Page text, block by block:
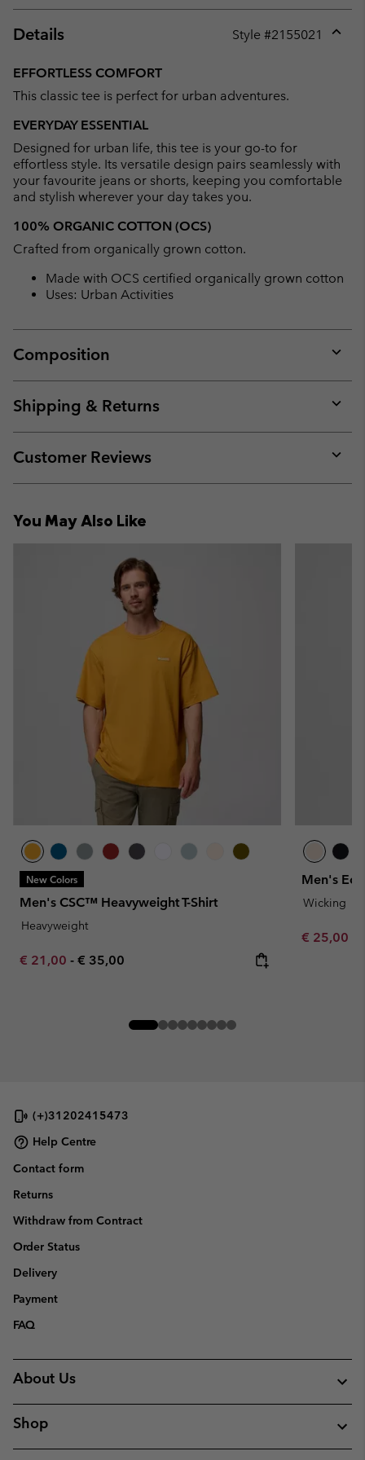
Details Style #2155021
EFFORTLESS COMFORT
This classic tee is perfect for urban adventures.
EVERYDAY ESSENTIAL
Designed for urban life, this tee is your go-to for
effortless style. Its versatile design pairs seamlessly with
your favourite jeans or shorts, keeping you comfortable
and stylish wherever your day takes you.
100% ORGANIC COTTON (OCS)
Crafted from organically grown cotton.
Made with OCS certified organically grown cotton
Uses: Urban Activities
Composition
or
Shipping & Returns
or
Customer Reviews
or
You May Also Like
New Colors
Men's CSC™ Heavyweight T-Shirt
Heavyweight
Minimum sale price:
€ 21,00 - Maximum price:
€ 35,00
Men's
Wicking
Minimum
€ 25,00
(+)31202415473
Help Centre
Contact form
Returns
Withdraw from Contract
Order Status
Delivery
Payment
FAQ
About Us
Shop